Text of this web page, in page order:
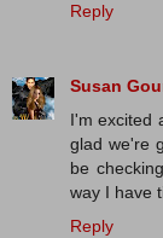
Reply
Susan
I'm excited
glad we're
be
way I have
Reply